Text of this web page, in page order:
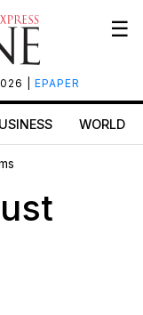
| EPAPER
☰
WORLD